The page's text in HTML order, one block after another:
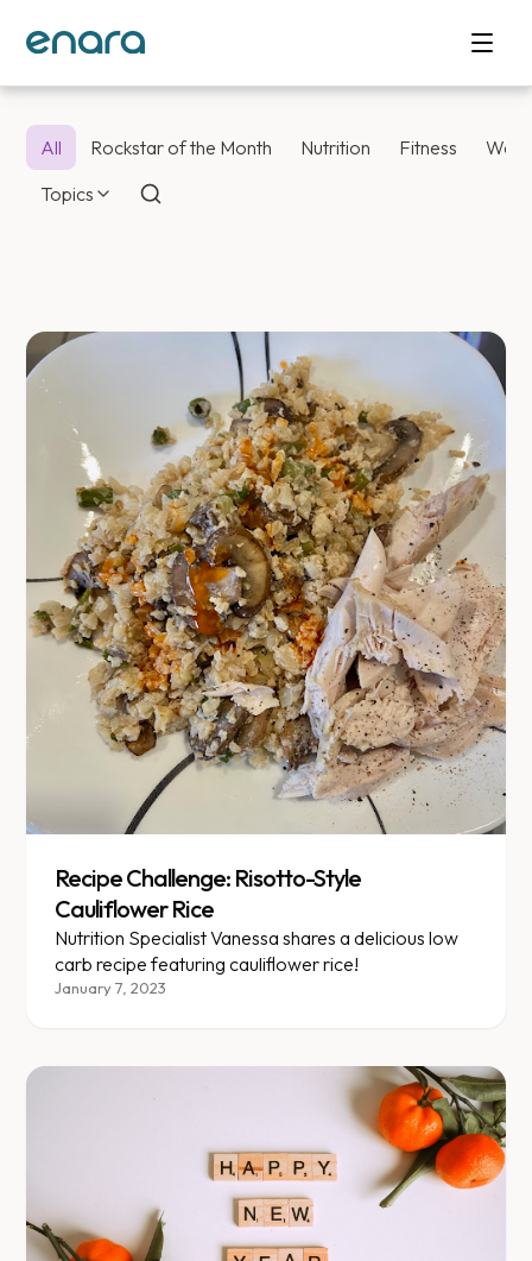
All Rockstar of the Month Nutrition Fitness
Topics
Enara Health
Recipe Challenge: Risotto-Style
Cauliflower Rice
Nutrition Specialist Vanessa shares a delicious low
carb recipe featuring cauliflower rice!
January 7, 2023